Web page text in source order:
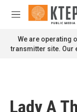
Skip to main content
M
n
u
We are operating
transmitter site. Our
Lady A